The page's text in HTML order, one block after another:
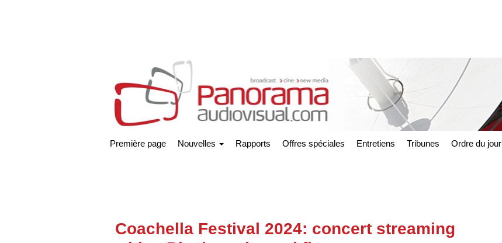
Première page Nouvelles Rapports Offres spéciales Entretiens Tribunes Ordre du jour
Coachella Festival 2024: concert streaming